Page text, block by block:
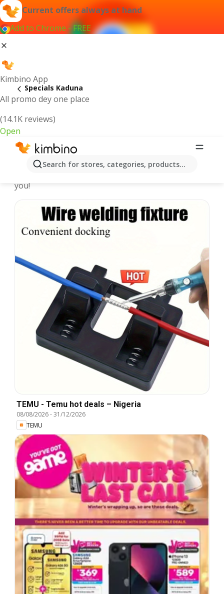
Current offers always at hand
Add to Chrome - FREE
Kimbino App
All promo dey one place
(14.1K reviews)
Open
Search for stores, categories, products...
Specials Kaduna
Recommended for you
you!
TEMU - Temu hot deals – Nigeria
08/08/2026-31/12/2026
TEMU